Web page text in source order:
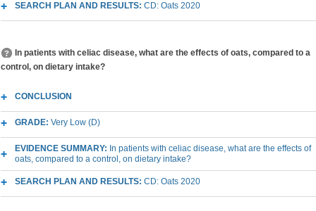
SEARCH PLAN AND RESULTS: CD: Oats 2020
In patients with celiac disease, what are the effects of oats, compared to a
control, on dietary intake?
CONCLUSION
GRADE: Very Low (D)
EVIDENCE SUMMARY: In patients with celiac disease, what are the effects of
oats, compared to a control, on dietary intake?
SEARCH PLAN AND RESULTS: CD: Oats 2020